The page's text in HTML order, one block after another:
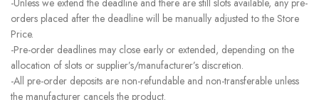
orders placed after the deadline will be manually adjusted to the Store
Price.
-Pre-order deadlines may close early or extended, depending on the
allocation of slots or supplier’s/manufacturer’s discretion.
-All pre-order deposits are non-refundable and non-transferable unless
the manufacturer cancels the product.